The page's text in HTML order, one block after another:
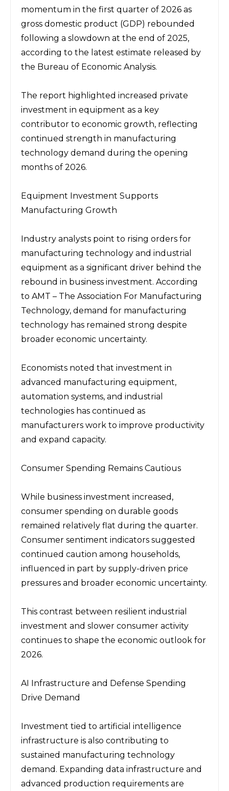
momentum in the first quarter of 2026 as
gross domestic product (GDP) rebounded
following a slowdown at the end of 2025,
according to the latest estimate released by
the Bureau of Economic Analysis.
The report highlighted increased private
investment in equipment as a key
contributor to economic growth, reflecting
continued strength in manufacturing
technology demand during the opening
months of 2026.
Equipment Investment Supports
Manufacturing Growth
Industry analysts point to rising orders for
manufacturing technology and industrial
equipment as a significant driver behind the
rebound in business investment. According
to AMT – The Association For Manufacturing
Technology, demand for manufacturing
technology has remained strong despite
broader economic uncertainty.
Economists noted that investment in
advanced manufacturing equipment,
automation systems, and industrial
technologies has continued as
manufacturers work to improve productivity
and expand capacity.
Consumer Spending Remains Cautious
While business investment increased,
consumer spending on durable goods
remained relatively flat during the quarter.
Consumer sentiment indicators suggested
continued caution among households,
influenced in part by supply-driven price
pressures and broader economic uncertainty.
This contrast between resilient industrial
investment and slower consumer activity
continues to shape the economic outlook for
2026.
AI Infrastructure and Defense Spending
Drive Demand
Investment tied to artificial intelligence
infrastructure is also contributing to
sustained manufacturing technology
demand. Expanding data infrastructure and
advanced production requirements are